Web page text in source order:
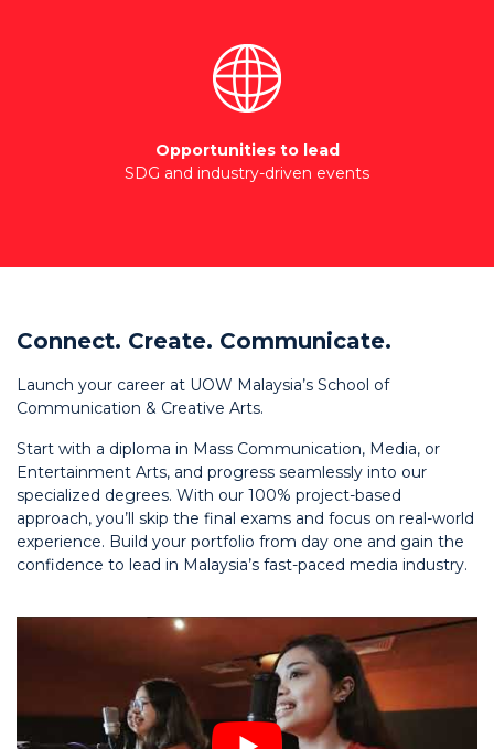
Opportunities to lead
SDG and industry-driven events
Connect. Create. Communicate.
Launch your career at UOW Malaysia’s School of
Communication & Creative Arts.
Start with a diploma in Mass Communication, Media, or
Entertainment Arts, and progress seamlessly into our
specialized degrees. With our 100% project-based
approach, you’ll skip the final exams and focus on real-world
experience. Build your portfolio from day one and gain the
confidence to lead in Malaysia’s fast-paced media industry.